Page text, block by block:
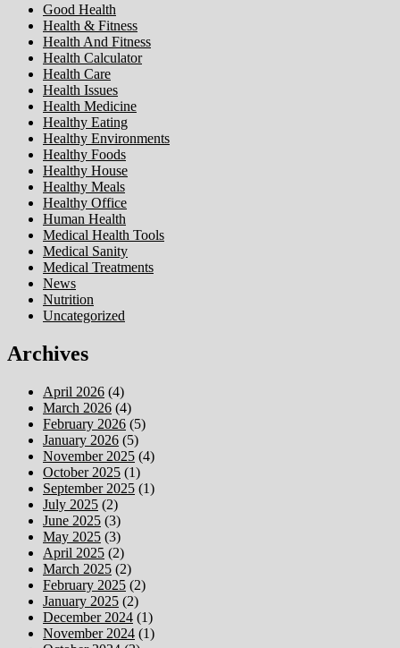
Good Health
Health & Fitness
Health And Fitness
Health Calculator
Health Care
Health Issues
Health Medicine
Healthy Eating
Healthy Environments
Healthy Foods
Healthy House
Healthy Meals
Healthy Office
Human Health
Medical Health Tools
Medical Sanity
Medical Treatments
News
Nutrition
Uncategorized
Archives
April 2026 (4)
March 2026 (4)
February 2026 (5)
January 2026 (5)
November 2025 (4)
October 2025 (1)
September 2025 (1)
July 2025 (2)
June 2025 (3)
May 2025 (3)
April 2025 (2)
March 2025 (2)
February 2025 (2)
January 2025 (2)
December 2024 (1)
November 2024 (1)